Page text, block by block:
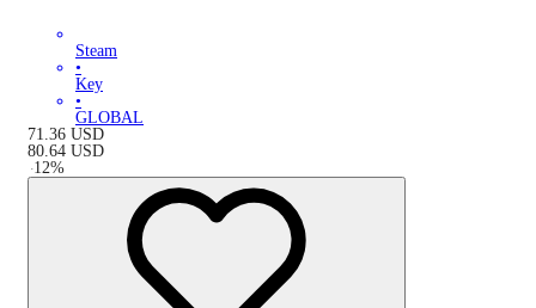
Steam
•
Key
•
GLOBAL
71.36 USD
80.64 USD
-12%